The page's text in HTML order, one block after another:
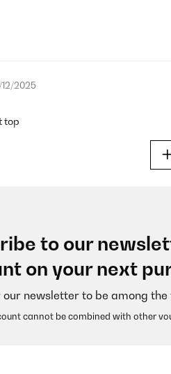
12/2025
top
den ersten Blick alle
Verpackung und auch
(s. Foto) den Austausch
passiert bei einem nach
to our
on your next
our newsletter to be among
cannot be combined with other